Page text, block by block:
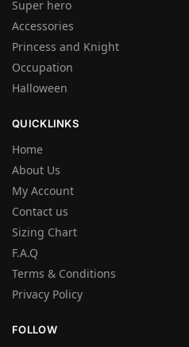
Super hero
Accessories
Princess and Knight
Occupation
Halloween
QUICKLINKS
Home
About Us
My Account
Contact us
Sizing Chart
F.A.Q
Terms & Conditions
Privacy Policy
FOLLOW